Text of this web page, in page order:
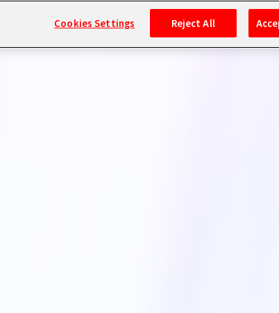
Cookies Settings Reject All